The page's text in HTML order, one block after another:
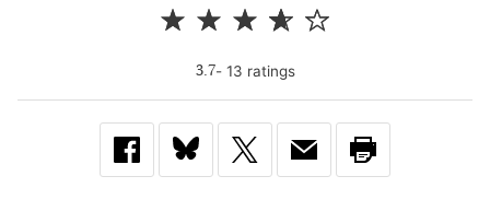
3.7- 13 ratings